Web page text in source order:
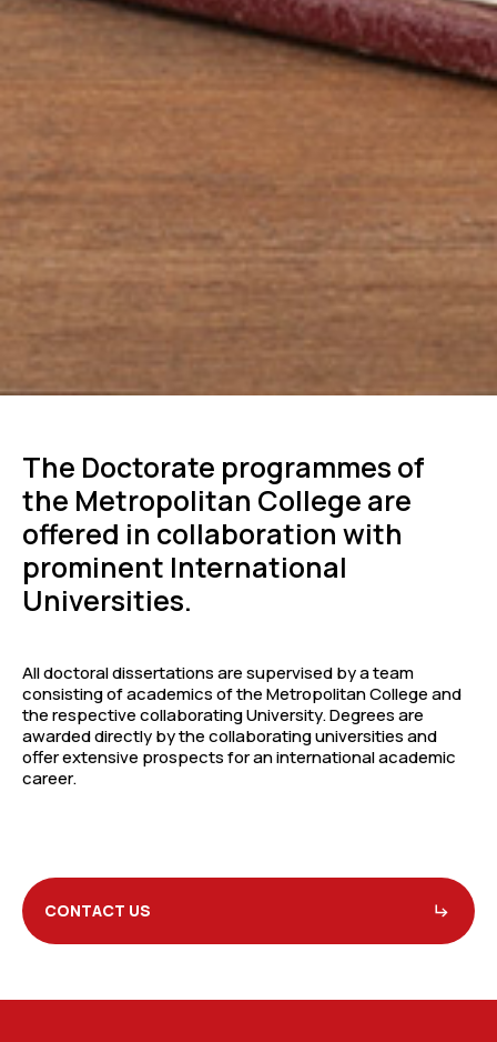
The Doctorate programmes of
the Metropolitan College are
offered in collaboration with
prominent International
Universities.
All doctoral dissertations are supervised by a team
consisting of academics of the Metropolitan College and
the respective collaborating University. Degrees are
awarded directly by the collaborating universities and
offer extensive prospects for an international academic
career.
CONTACT US